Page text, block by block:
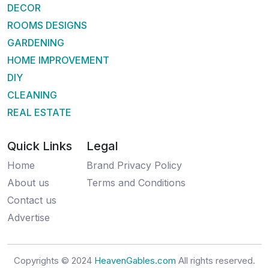
DECOR
ROOMS DESIGNS
GARDENING
HOME IMPROVEMENT
DIY
CLEANING
REAL ESTATE
Quick Links
Home
About us
Contact us
Advertise
Legal
Brand Privacy Policy
Terms and Conditions
Copyrights © 2024 HeavenGables.com All rights reserved.